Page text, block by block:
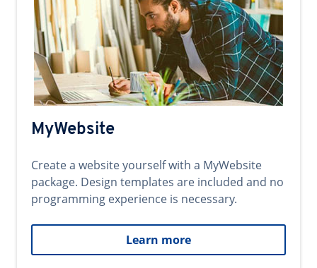
MyWebsite
Create a website yourself with a MyWebsite
package. Design templates are included and no
programming experience is necessary.
Learn more